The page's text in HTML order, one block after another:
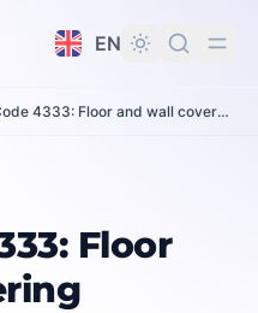
EN
CAEN Code 4333: Floor and wall covering
covering
Floor